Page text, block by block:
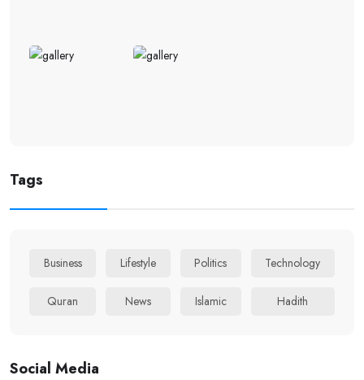
Tags
Business Lifestyle Politics Technology
Quran News Islamic Hadith
Social Media